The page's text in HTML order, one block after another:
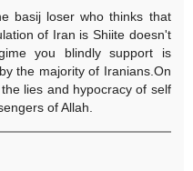
basij loser who thinks that
of Iran is Shiite doesn't
you blindly support is
the majority of Iranians.On
lies and hypocracy of self
of Allah.